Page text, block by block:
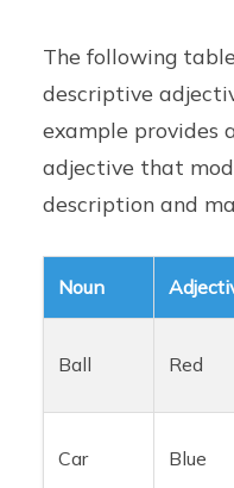
The following
descriptive
example provides
adjective that
description and
Noun
Ball Red
Car Blue